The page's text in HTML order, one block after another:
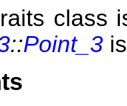
class
::Point_3